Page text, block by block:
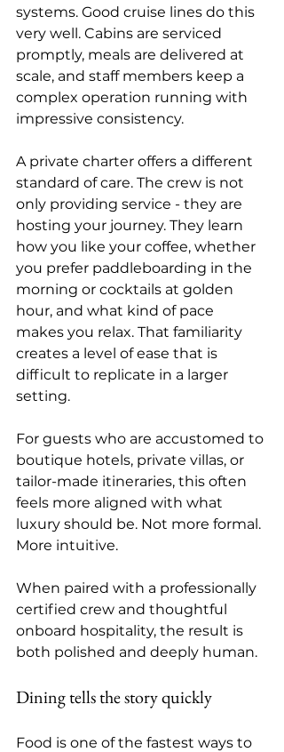
systems. Good cruise lines do this
very well. Cabins are serviced
promptly, meals are delivered at
scale, and staff members keep a
complex operation running with
impressive consistency.
A private charter offers a different
standard of care. The crew is not
only providing service - they are
hosting your journey. They learn
how you like your coffee, whether
you prefer paddleboarding in the
morning or cocktails at golden
hour, and what kind of pace
makes you relax. That familiarity
creates a level of ease that is
difficult to replicate in a larger
setting.
For guests who are accustomed to
boutique hotels, private villas, or
tailor-made itineraries, this often
feels more aligned with what
luxury should be. Not more formal.
More intuitive.
When paired with a professionally
certified crew and thoughtful
onboard hospitality, the result is
both polished and deeply human.
Dining tells the story quickly
Food is one of the fastest ways to